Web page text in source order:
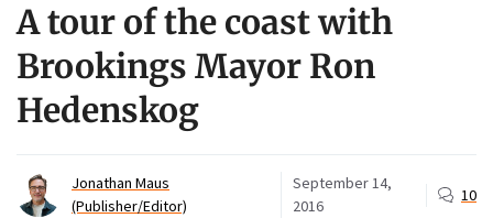
A tour of the coast with
Brookings Mayor Ron
Hedenskog
Jonathan Maus
(Publisher/Editor)
September 14,
2016
10